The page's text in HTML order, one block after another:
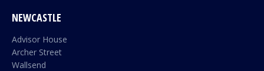
NEWCASTLE
Advisor House
Archer Street
Wallsend